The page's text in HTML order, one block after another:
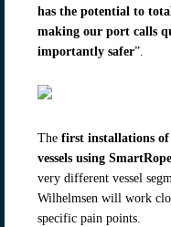
has the potential to
making our port calls
importantly safer”.
The first installations of
vessels using
very different vessel
Wilhelmsen will work
specific pain points.